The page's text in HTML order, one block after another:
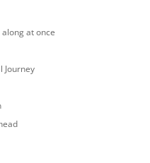
at once
Journey